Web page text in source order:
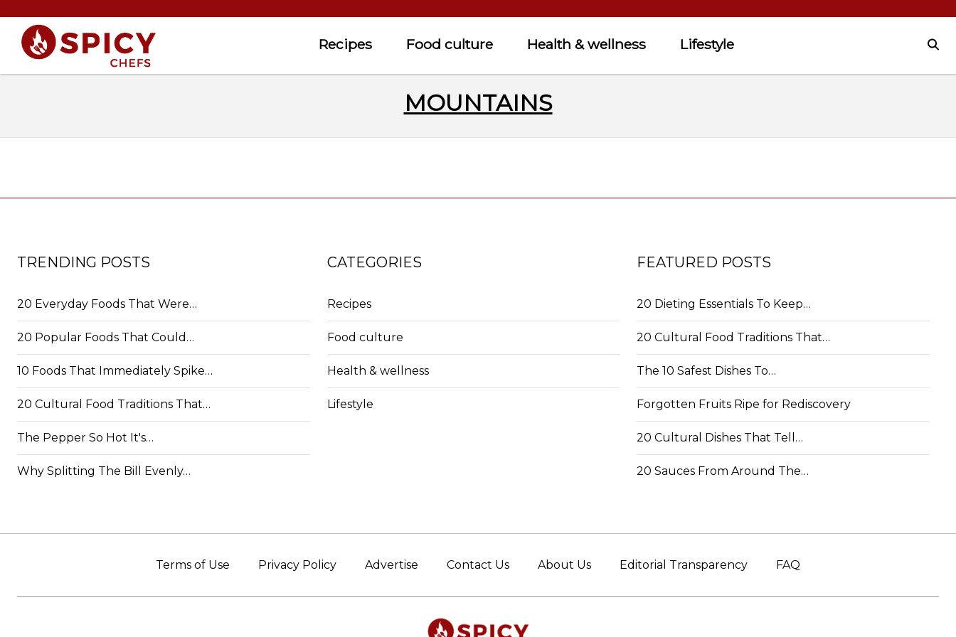
Recipes Food culture Health & wellness Lifestyle
MOUNTAINS
TRENDING POSTS
20 Everyday Foods That Were…
20 Popular Foods That Could…
10 Foods That Immediately Spike…
20 Cultural Food Traditions That…
The Pepper So Hot It's…
Why Splitting The Bill Evenly…
CATEGORIES
Recipes
Food culture
Health & wellness
Lifestyle
FEATURED POSTS
20 Dieting Essentials To Keep…
20 Cultural Food Traditions That…
The 10 Safest Dishes To…
Forgotten Fruits Ripe for Rediscovery
20 Cultural Dishes That Tell…
20 Sauces From Around The…
Terms of Use Privacy Policy Advertise Contact Us About Us Editorial Transparency FAQ